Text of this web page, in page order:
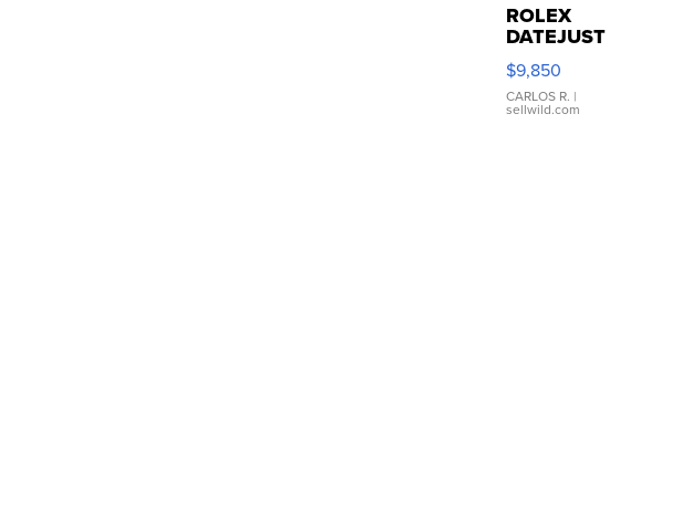
ROLEX
DATEJUST
16233
WHITE
DIAL
FLUTED
$9,850
CARLOS R. |
sellwild.com